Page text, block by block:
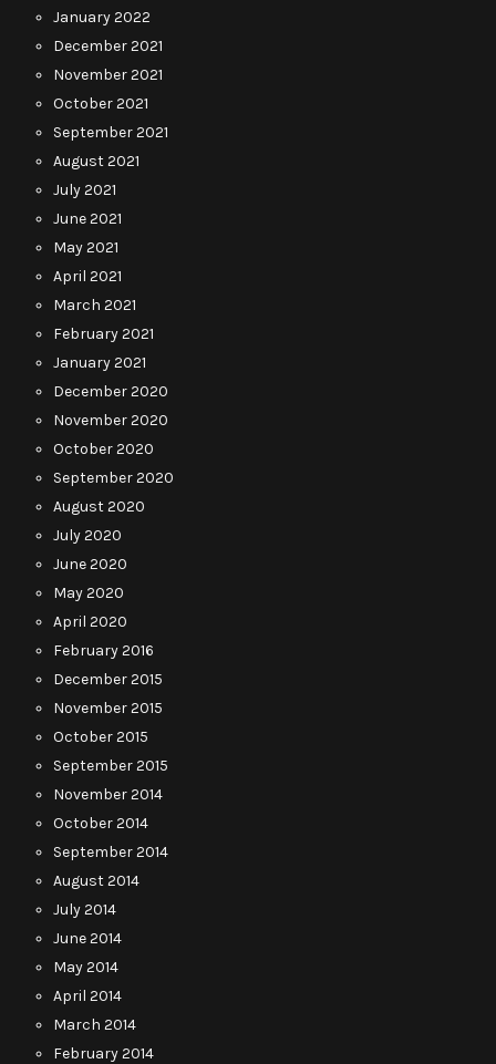
January 2022
December 2021
November 2021
October 2021
September 2021
August 2021
July 2021
June 2021
May 2021
April 2021
March 2021
February 2021
January 2021
December 2020
November 2020
October 2020
September 2020
August 2020
July 2020
June 2020
May 2020
April 2020
February 2016
December 2015
November 2015
October 2015
September 2015
November 2014
October 2014
September 2014
August 2014
July 2014
June 2014
May 2014
April 2014
March 2014
February 2014